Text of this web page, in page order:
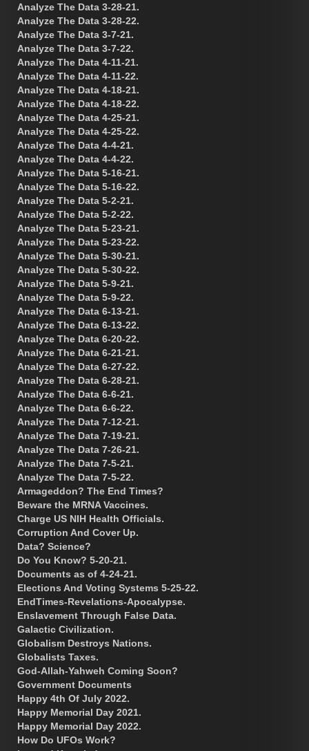
Analyze The Data 3-28-21.
Analyze The Data 3-28-22.
Analyze The Data 3-7-21.
Analyze The Data 3-7-22.
Analyze The Data 4-11-21.
Analyze The Data 4-11-22.
Analyze The Data 4-18-21.
Analyze The Data 4-18-22.
Analyze The Data 4-25-21.
Analyze The Data 4-25-22.
Analyze The Data 4-4-21.
Analyze The Data 4-4-22.
Analyze The Data 5-16-21.
Analyze The Data 5-16-22.
Analyze The Data 5-2-21.
Analyze The Data 5-2-22.
Analyze The Data 5-23-21.
Analyze The Data 5-23-22.
Analyze The Data 5-30-21.
Analyze The Data 5-30-22.
Analyze The Data 5-9-21.
Analyze The Data 5-9-22.
Analyze The Data 6-13-21.
Analyze The Data 6-13-22.
Analyze The Data 6-20-22.
Analyze The Data 6-21-21.
Analyze The Data 6-27-22.
Analyze The Data 6-28-21.
Analyze The Data 6-6-21.
Analyze The Data 6-6-22.
Analyze The Data 7-12-21.
Analyze The Data 7-19-21.
Analyze The Data 7-26-21.
Analyze The Data 7-5-21.
Analyze The Data 7-5-22.
Armageddon? The End Times?
Beware the MRNA Vaccines.
Charge US NIH Health Officials.
Corruption And Cover Up.
Data? Science?
Do You Know? 5-20-21.
Documents as of 4-24-21.
Elections And Voting Systems 5-25-22.
EndTimes-Revelations-Apocalypse.
Enslavement Through False Data.
Galactic Civilization.
Globalism Destroys Nations.
Globalists Taxes.
God-Allah-Yahweh Coming Soon?
Government Documents
Happy 4th Of July 2022.
Happy Memorial Day 2021.
Happy Memorial Day 2022.
How Do UFOs Work?